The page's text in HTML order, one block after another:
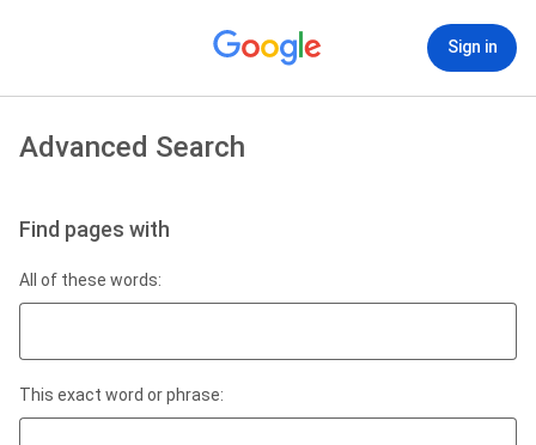
Sign in
Advanced Search
Find pages with
All of these words:
This exact word or phrase: